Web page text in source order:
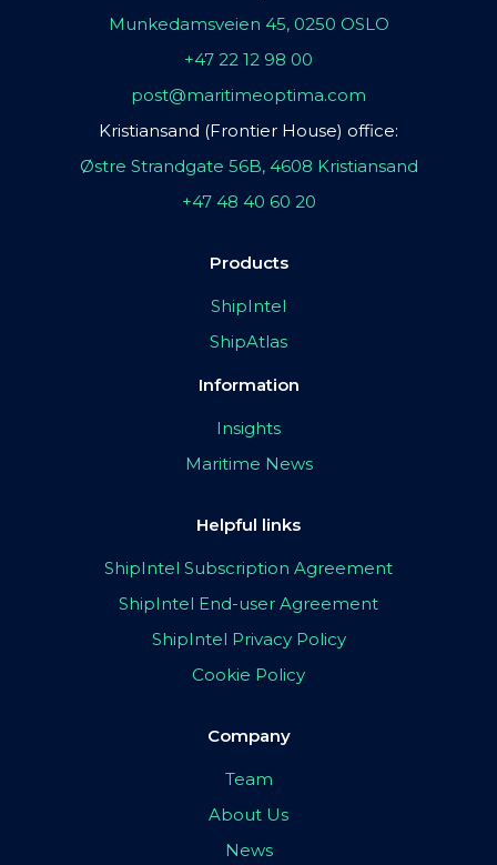
Munkedamsveien 45, 0250 OSLO
+47 22 12 98 00
post@maritimeoptima.com
Kristiansand (Frontier House) office:
Østre Strandgate 56B, 4608 Kristiansand
+47 48 40 60 20
Products
ShipIntel
ShipAtlas
Information
Insights
Maritime News
Helpful links
ShipIntel Subscription Agreement
ShipIntel End-user Agreement
ShipIntel Privacy Policy
Cookie Policy
Company
Team
About Us
News